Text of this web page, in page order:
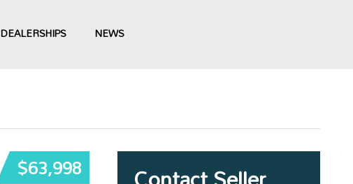
DEALERSHIPS NEWS
$63,998